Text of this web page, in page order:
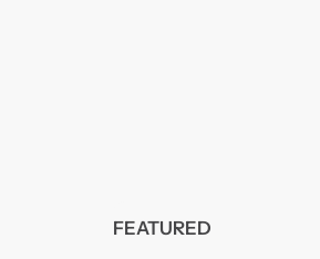
FEATURED